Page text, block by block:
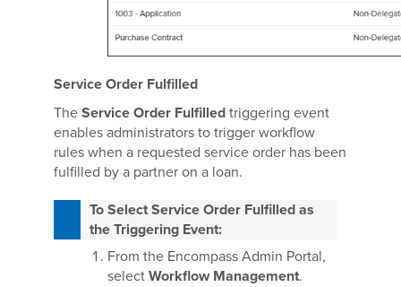
Service Order Fulfilled
The Service Order Fulfilled triggering event
enables administrators to trigger workflow
rules when a requested service order has been
fulfilled by a partner on a loan.
To Select Service Order Fulfilled as
the Triggering Event:
From the Encompass Admin Portal,
select Workflow Management.